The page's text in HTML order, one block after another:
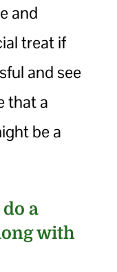
and
treat if
and see
that a
be a
a
with